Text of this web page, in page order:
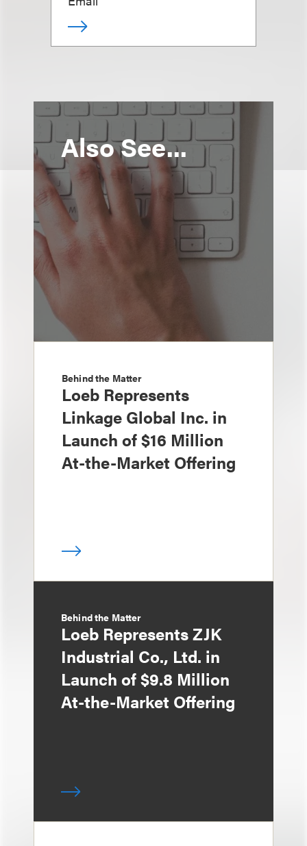
Also See...
Behind the Matter
Loeb Represents
Linkage Global Inc. in
Launch of $16 Million
At-the-Market Offering
Behind the Matter
Loeb Represents ZJK
Industrial Co., Ltd. in
Launch of $9.8 Million
At-the-Market Offering